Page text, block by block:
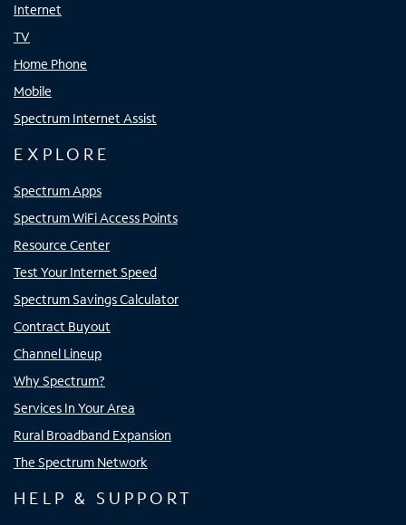
Internet
TV
Home Phone
Mobile
Spectrum Internet Assist
EXPLORE
Spectrum Apps
Spectrum WiFi Access Points
Resource Center
Test Your Internet Speed
Spectrum Savings Calculator
Contract Buyout
Channel Lineup
Why Spectrum?
Services In Your Area
Rural Broadband Expansion
The Spectrum Network
HELP & SUPPORT